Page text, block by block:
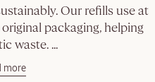
Our refills use at
packaging, helping
waste. ...
more